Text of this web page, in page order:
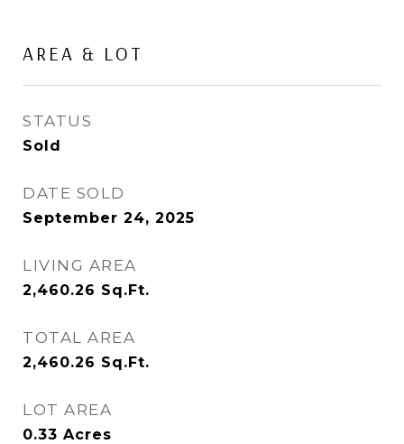
AREA & LOT
STATUS
Sold
DATE SOLD
September 24, 2025
LIVING AREA
2,460.26 Sq.Ft.
TOTAL AREA
2,460.26 Sq.Ft.
LOT AREA
0.33 Acres